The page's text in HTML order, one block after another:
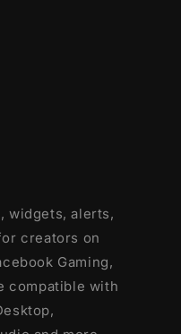
widgets, alerts,
creators on
Gaming,
compatible with